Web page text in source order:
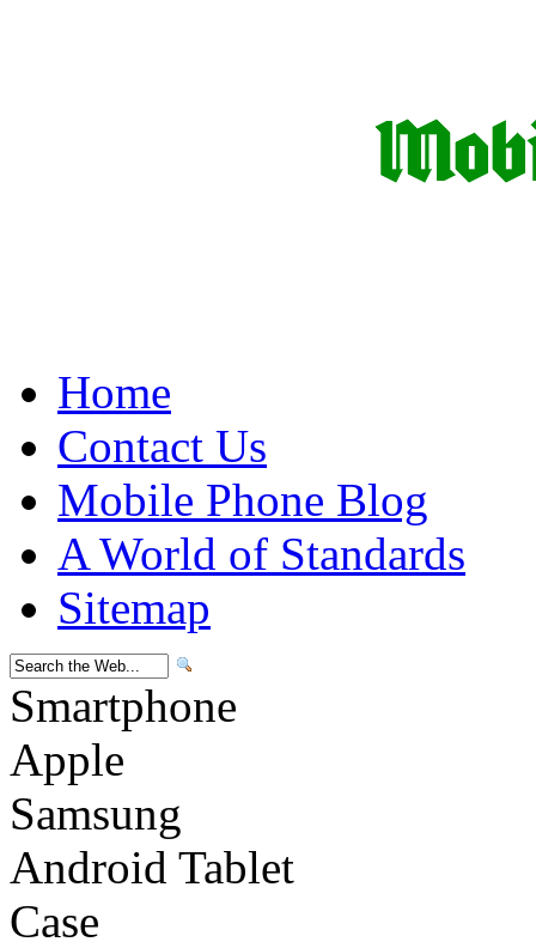
Home
Contact Us
Mobile Phone Blog
A World of Standards
Sitemap
Smartphone
Apple
Samsung
Android Tablet
Case